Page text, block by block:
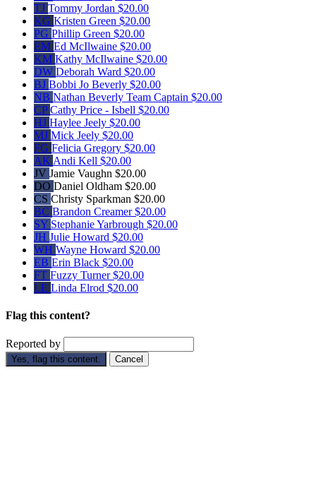
TJ Tommy Jordan $20.00
KG Kristen Green $20.00
PG Phillip Green $20.00
EM Ed McIlwaine $20.00
KM Kathy McIlwaine $20.00
DW Deborah Ward $20.00
BJ Bobbi Jo Beverly $20.00
NB Nathan Beverly Team Captain $20.00
CPCathy Price - Isbell $20.00
HJ Haylee Jeely $20.00
MJ Mick Jeely $20.00
FG Felicia Gregory $20.00
AK Andi Kell $20.00
JV Jamie Vaughn $20.00
DO Daniel Oldham $20.00
CS Christy Sparkman $20.00
BC Brandon Creamer$20.00
SY Stephanie Yarbrough $20.00
JH Julie Howard $20.00
WH Wayne Howard $20.00
EB Erin Black $20.00
FT Fuzzy Turner$20.00
LE Linda Elrod $20.00
Flag this content?
Reported by
Yes, flag this content. Cancel